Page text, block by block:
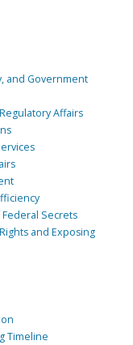
and Government
Affairs
Secrets
and Exposing
Timeline